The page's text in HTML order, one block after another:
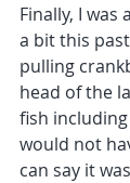
Finally, I
a bit this
pulling
head of the
fish
would not
can say it